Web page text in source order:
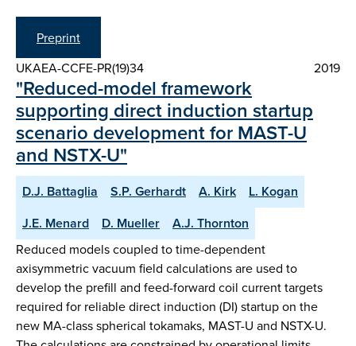
Preprint
UKAEA-CCFE-PR(19)34
2019
"Reduced-model framework
supporting direct induction startup
scenario development for MAST-U
and NSTX-U"
D.J. Battaglia S.P. Gerhardt A. Kirk
L. Kogan
J.E. Menard
D. Mueller A.J. Thornton
Reduced models coupled to time-dependent
axisymmetric vacuum field calculations are used to
develop the prefill and feed-forward coil current targets
required for reliable direct induction (DI) startup on the
new MA-class spherical tokamaks, MAST-U and NSTX-U.